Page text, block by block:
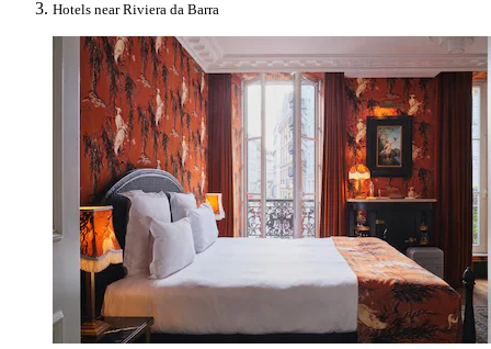
Hotels near Riviera da Barra